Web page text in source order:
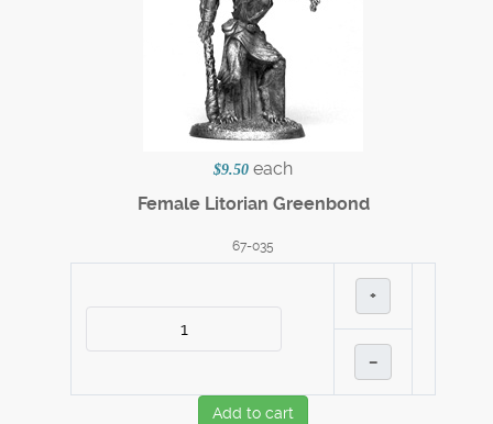
$9.50 each
Female Litorian Greenbond
67-035
+
–
Add to cart